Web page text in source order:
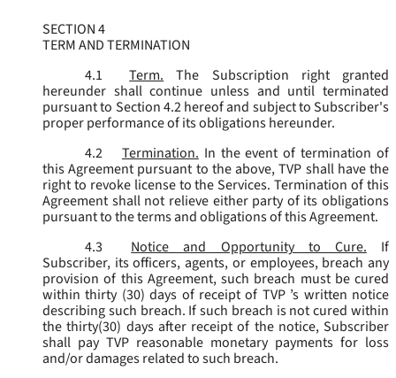
SECTION 4
TERM AND TERMINATION
4.1
Term.
The Subscription right granted
hereunder shall continue unless and until terminated
pursuant to Section 4.2 hereof and subject to Subscriber's
proper performance of its obligations hereunder.
4.2
Termination. In the event of termination of
this Agreement pursuant to the above, TVP shall have the
right to revoke license to the Services. Termination of this
Agreement shall not relieve either party of its obligations
pursuant to the terms and obligations of this Agreement.
4.3
Notice and Opportunity to Cure.
If
Subscriber, its officers, agents, or employees, breach any
provision of this Agreement, such breach must be cured
within thirty (30) days of receipt of TVP ’s written notice
describing such breach. If such breach is not cured within
the thirty(30) days after receipt of the notice, Subscriber
shall pay TVP reasonable monetary payments for loss
and/or damages related to such breach.